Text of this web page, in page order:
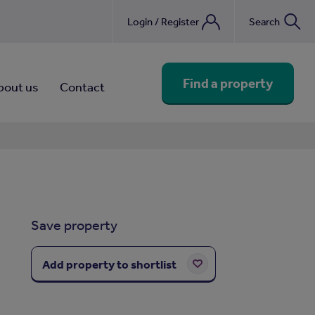
Login / Register Search
us Contact Find a property
Save property
Add property to shortlist